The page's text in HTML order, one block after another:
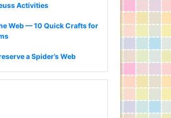
Activities
Web — 10 Quick Crafts for
a Spider’s Web